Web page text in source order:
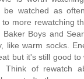
be watched as
more rewatching
Baker Boys and
like warm socks.
but it's still good
Think of rewatch